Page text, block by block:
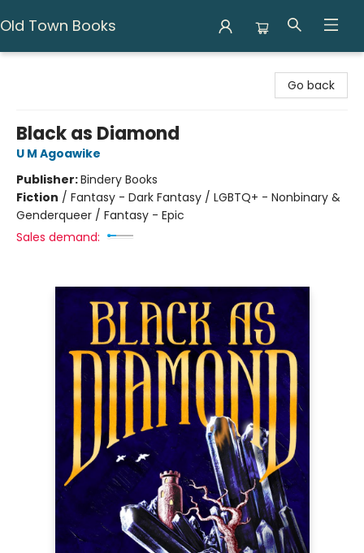
Old Town Books
Go back
Black as Diamond
U M Agoawike
Publisher:Bindery Books
Fiction / Fantasy - Dark Fantasy / LGBTQ+ - Nonbinary &
Genderqueer / Fantasy - Epic
Sales demand: